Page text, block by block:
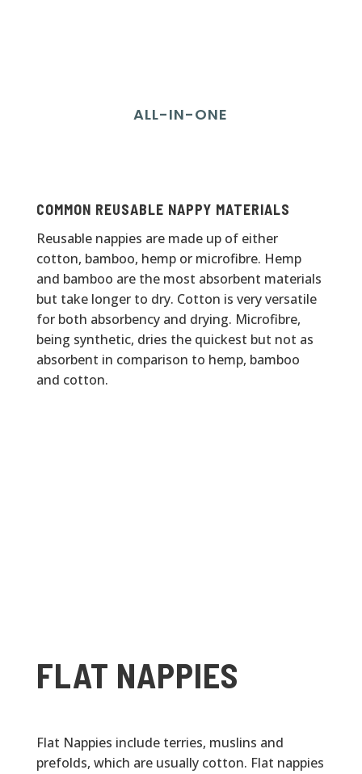
ALL-IN-ONE
COMMON REUSABLE NAPPY MATERIALS
Reusable nappies are made up of either
cotton, bamboo, hemp or microfibre. Hemp
and bamboo are the most absorbent materials
but take longer to dry. Cotton is very versatile
for both absorbency and drying. Microfibre,
being synthetic, dries the quickest but not as
absorbent in comparison to hemp, bamboo
and cotton.
FLAT NAPPIES
Flat Nappies include terries, muslins and
prefolds, which are usually cotton. Flat nappies